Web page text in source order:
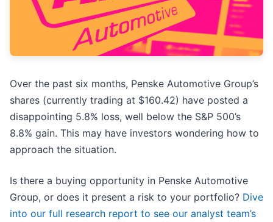
Over the past six months, Penske Automotive Group’s
shares (currently trading at $160.42) have posted a
disappointing 5.8% loss, well below the S&P 500’s
8.8% gain. This may have investors wondering how to
approach the situation.
Is there a buying opportunity in Penske Automotive
Group, or does it present a risk to your portfolio? Dive
into our full research report to see our analyst team’s